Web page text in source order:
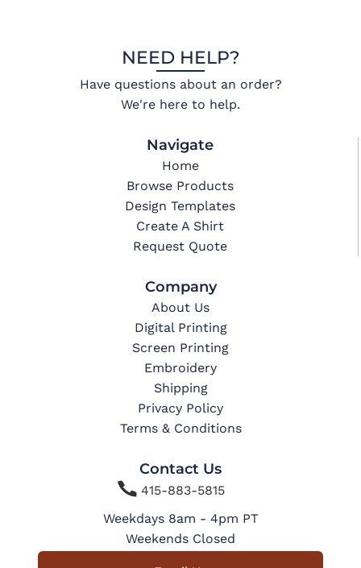
NEED HELP?
Have questions about an order?
We're here to help.
Navigate
Home
Browse Products
Design Templates
Create A Shirt
Request Quote
Company
About Us
Digital Printing
Screen Printing
Embroidery
Shipping
Privacy Policy
Terms & Conditions
Contact Us
415-883-5815
Weekdays 8am - 4pm PT
Weekends Closed